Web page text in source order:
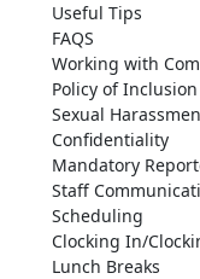
Useful Tips
FAQS
Working with
Policy of Inclusion
Sexual
Confidentiality
Mandatory
Staff
Scheduling
Clocking In/
Lunch Breaks